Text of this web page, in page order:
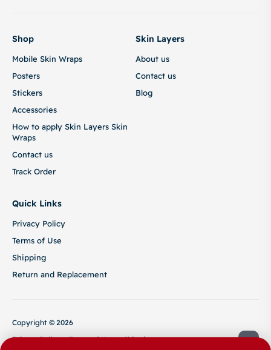
Shop
Mobile Skin Wraps
Posters
Stickers
Accessories
How to apply Skin Layers Skin
Wraps
Contact us
Track Order
Skin Layers
About us
Contact us
Blog
Quick Links
Privacy Policy
Terms of Use
Shipping
Return and Replacement
Copyright © 2026
Privacy Policy
Terms of Use
Shipping